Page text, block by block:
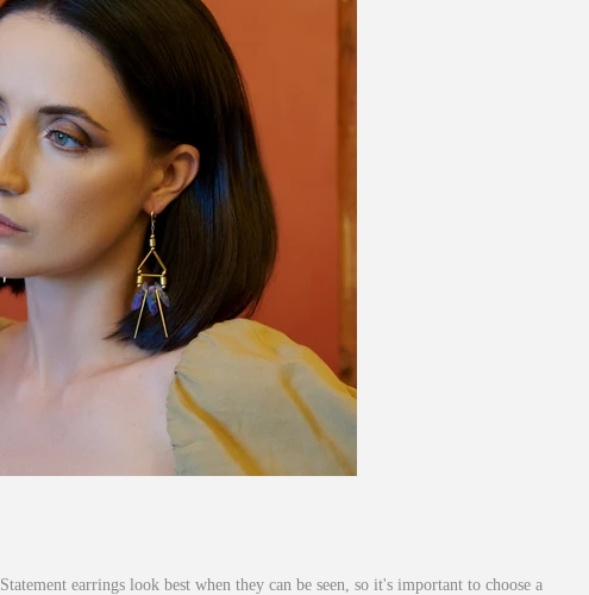
Statement earrings look best when they can be seen, so it's important to choose a